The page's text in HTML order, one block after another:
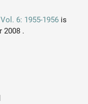
6: 1955-1956 is
2008 .